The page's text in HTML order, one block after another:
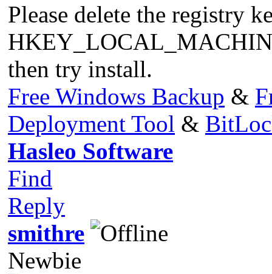
Please delete the registry
then try install.
Free Windows Backup &
Deployment Tool &
Hasleo Software
Find
Reply
smithre
Newbie